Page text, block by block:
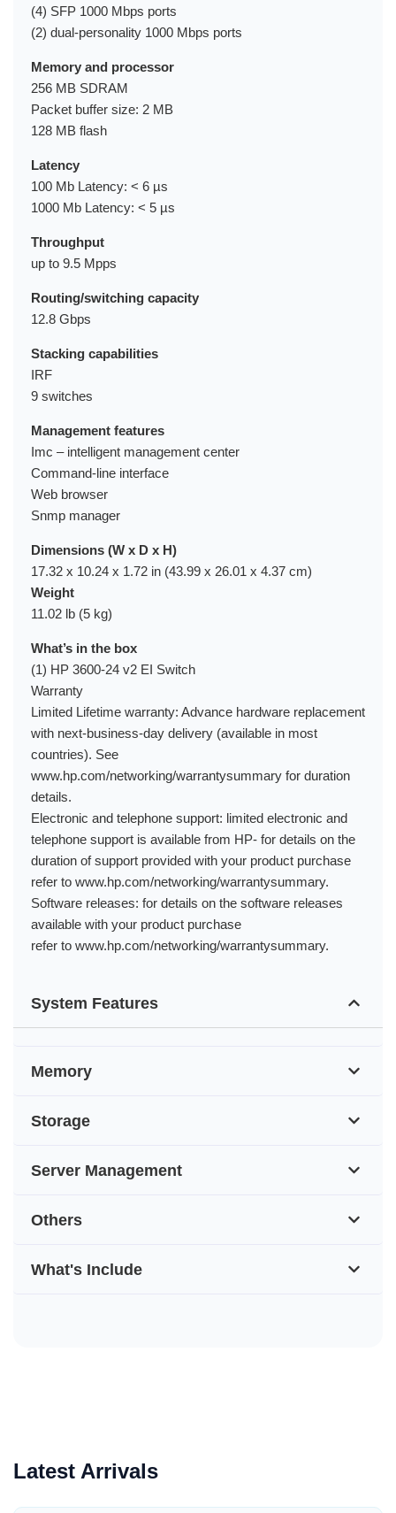
(4) SFP 1000 Mbps ports
(2) dual-personality 1000 Mbps ports
Memory and processor
256 MB SDRAM
Packet buffer size: 2 MB
128 MB flash
Latency
100 Mb Latency: < 6 µs
1000 Mb Latency: < 5 µs
Throughput
up to 9.5 Mpps
Routing/switching capacity
12.8 Gbps
Stacking capabilities
IRF
9 switches
Management features
Imc – intelligent management center
Command-line interface
Web browser
Snmp manager
Dimensions (W x D x H)
17.32 x 10.24 x 1.72 in (43.99 x 26.01 x 4.37 cm)
Weight
11.02 lb (5 kg)
What’s in the box
(1) HP 3600-24 v2 EI Switch
Warranty
Limited Lifetime warranty: Advance hardware replacement
with next-business-day delivery (available in most
countries). See
www.hp.com/networking/warrantysummary for duration
details.
Electronic and telephone support: limited electronic and
telephone support is available from HP- for details on the
duration of support provided with your product purchase
refer to www.hp.com/networking/warrantysummary.
Software releases: for details on the software releases
available with your product purchase
refer to www.hp.com/networking/warrantysummary.
System Features
Memory
Storage
Server Management
Others
What's Include
Latest Arrivals